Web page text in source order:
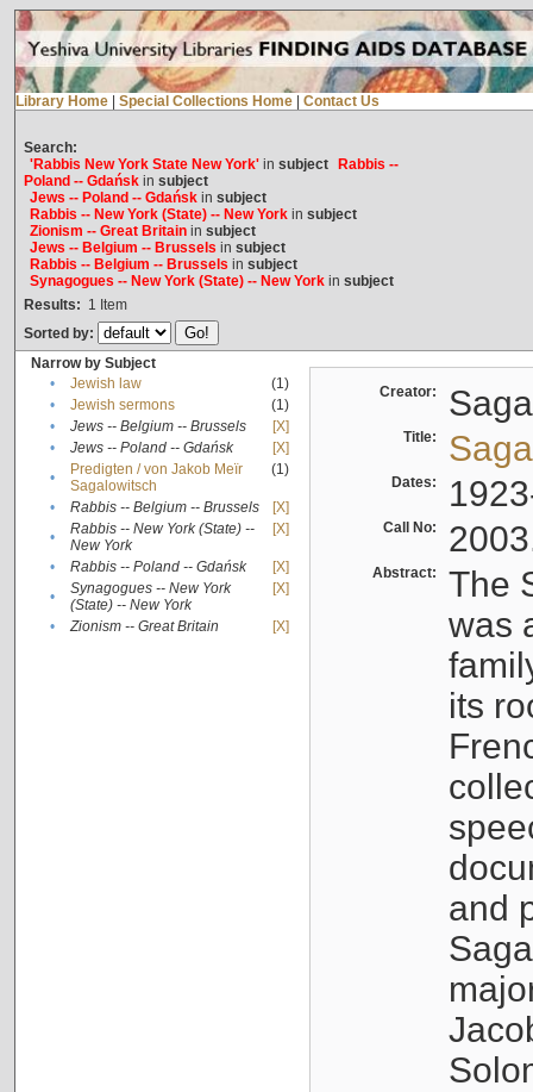
Library Home Special Collections Home Contact Us
Search:
'Rabbis New York State New York'in subject
Rabbis --
Poland -- Gdańskin subject
Jews -- Poland -- Gdańskin subject
Rabbis -- New York (State) -- New Yorkin subject
Zionism -- Great Britainin subject
Jews -- Belgium -- Brussels in subject
Rabbis -- Belgium -- Brussels in subject
Synagogues -- New York (State) -- New Yorkin subject
Results: 1 Item
Sorted by:
Narrow by Subject
•
Jewish law
(1)
•
Jewish sermons
(1)
•
Jews -- Belgium -- Brussels
[X]
•
Jews -- Poland -- Gdańsk
[X]
•
Predigten / von Jakob Meïr
Sagalowitsch
(1)
• Rabbis -- Belgium -- Brussels
[X]
•
Rabbis -- New York (State) --
New York
[X]
• Rabbis -- Poland -- Gdańsk
[X]
•
Synagogues -- New York
(State) -- New York
[X]
• Zionism -- Great Britain [X]
Creator:
Title:
Dates:
Call No:
Abstract:
The
was
its
and